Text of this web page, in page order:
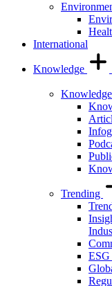
International
Knowledge
Trending